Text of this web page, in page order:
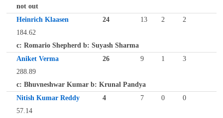
not out
Heinrich Klaasen
24 13 2
2
184.62
c: Romario Shepherd b: Suyash Sharma
Aniket Verma
26 9 1
3
288.89
c: Bhuvneshwar Kumar b: Krunal Pandya
Nitish Kumar Reddy
4 7 0
0
57.14